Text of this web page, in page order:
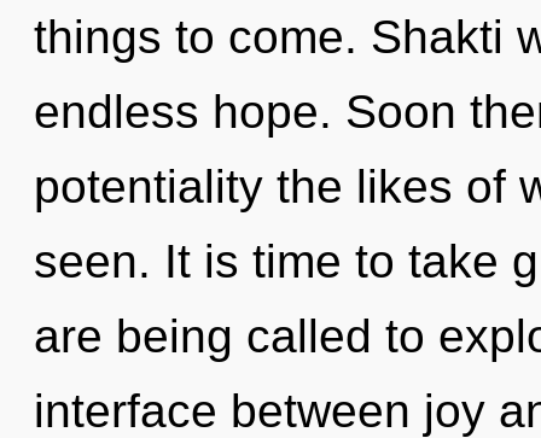
things to come. Shakti
endless hope. Soon
potentiality the likes of
seen. It is time to take
are being called to
interface between joy